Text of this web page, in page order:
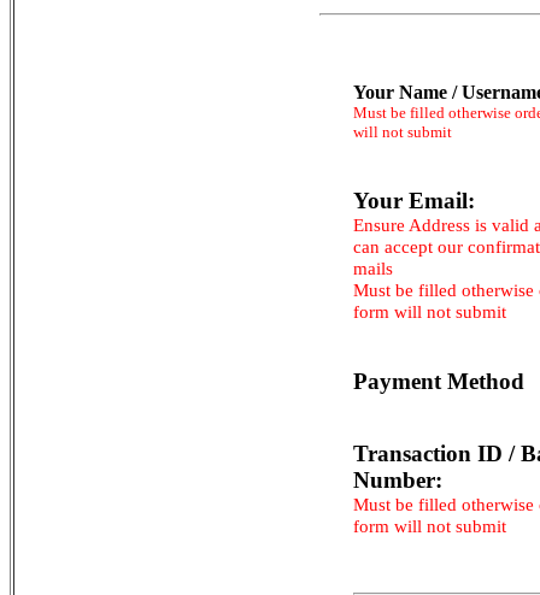
Your Name /
Must be filled otherwise
will not submit
Your Email:
Ensure Address is valid
can accept our
mails
Must be filled otherwise
form will not submit
Payment Method
Transaction ID /
Number:
Must be filled otherwise
form will not submit